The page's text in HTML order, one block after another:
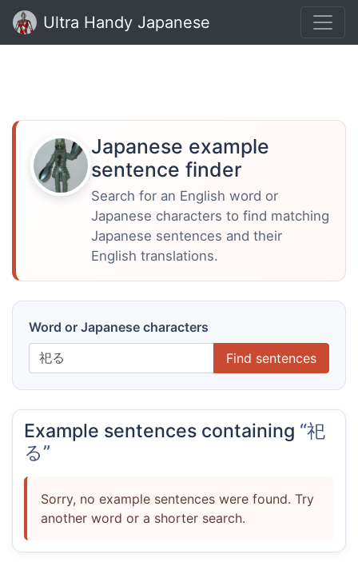
Ultra Handy Japanese
Japanese example
sentence finder
Search for an English word or
Japanese characters to find matching
Japanese sentences and their
English translations.
Word or Japanese characters
Find sentences
Example sentences containing “祀
る”
Sorry, no example sentences were found. Try
another word or a shorter search.